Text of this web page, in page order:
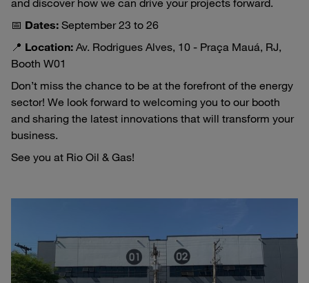
📅 Dates: September 23 to 26
📍 Location: Av. Rodrigues Alves, 10 - Praça Mauá, RJ,
Booth W01
Don’t miss the chance to be at the forefront of the energy
sector! We look forward to welcoming you to our booth
and sharing the latest innovations that will transform your
business.
See you at Rio Oil & Gas!